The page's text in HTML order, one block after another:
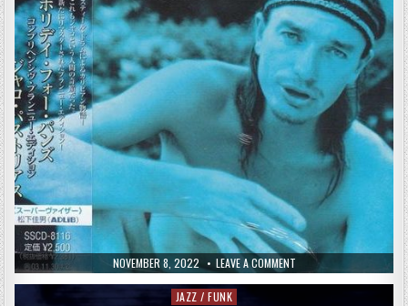
PUBLISHED
DATE:
NOVEMBER 8, 2022 LEAVE A COMMENTON
JACO
PASTORIUS
Posted
JAZZ / FUNK